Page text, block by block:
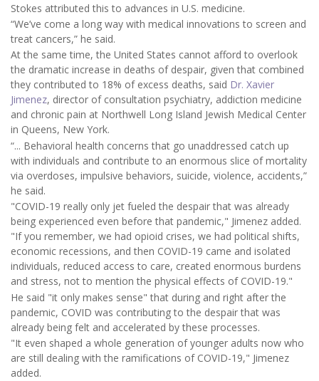
Stokes attributed this to advances in U.S. medicine.
“We’ve come a long way with medical innovations to screen and
treat cancers,” he said.
At the same time, the United States cannot afford to overlook
the dramatic increase in deaths of despair, given that combined
they contributed to 18% of excess deaths, said Dr. Xavier
Jimenez, director of consultation psychiatry, addiction medicine
and chronic pain at Northwell Long Island Jewish Medical Center
in Queens, New York.
“... Behavioral health concerns that go unaddressed catch up
with individuals and contribute to an enormous slice of mortality
via overdoses, impulsive behaviors, suicide, violence, accidents,”
he said.
"COVID-19 really only jet fueled the despair that was already
being experienced even before that pandemic," Jimenez added.
"If you remember, we had opioid crises, we had political shifts,
economic recessions, and then COVID-19 came and isolated
individuals, reduced access to care, created enormous burdens
and stress, not to mention the physical effects of COVID-19."
He said "it only makes sense" that during and right after the
pandemic, COVID was contributing to the despair that was
already being felt and accelerated by these processes.
"It even shaped a whole generation of younger adults now who
are still dealing with the ramifications of COVID-19," Jimenez
added.